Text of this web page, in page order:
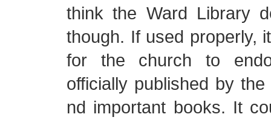
think the Ward Library
though. If used properly,
for the church to
officially published by
nd important books. It